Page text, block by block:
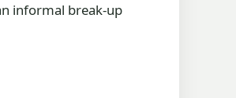
informal break-up